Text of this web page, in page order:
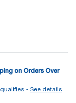
on Orders Over
- See details